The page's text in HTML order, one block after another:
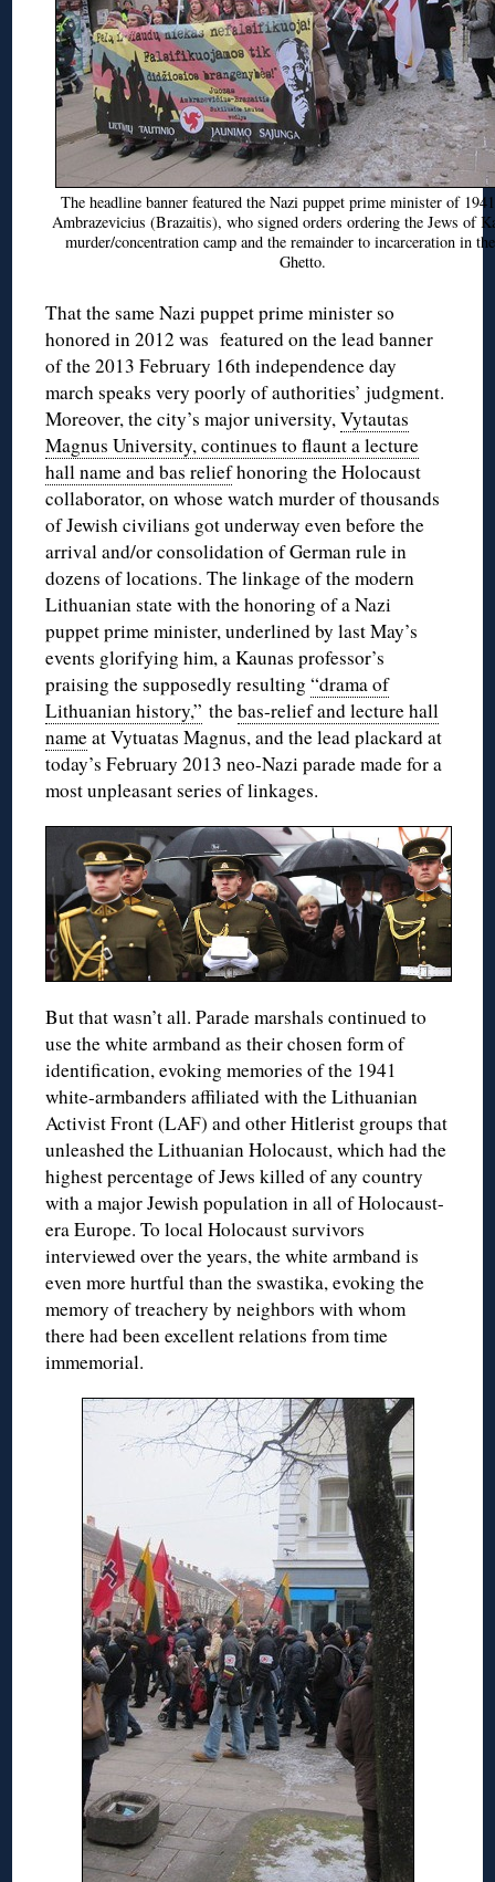
The headline banner featured the Nazi puppet prime minister of
Ambrazevicius (Brazaitis), who signed orders ordering the Jews of
murder/concentration camp and the remainder to incarceration in
Ghetto.
That the same Nazi puppet prime minister so
honored in 2012 was featured on the lead banner
of the 2013 February 16th independence day
march speaks very poorly of authorities’ judgment.
Moreover, the city’s major university,Vytautas
Magnus University, continues to flaunt a lecture
hall name and bas reliefhonoring the Holocaust
collaborator, on whose watch murder of thousands
of Jewish civilians got underway even before the
arrival and/or consolidation of German rule in
dozens of locations. The linkage of the modern
Lithuanian state with the honoring of a Nazi
puppet prime minister, underlined by last May’s
events glorifying him, a Kaunas professor’s
praising the supposedly resulting“drama of
Lithuanian history,” thebas-relief and lecture hall
nameat Vytuatas Magnus, and the lead plackard at
today’s February 2013 neo-Nazi parade made for a
most unpleasant series of linkages.
But that wasn’t all. Parade marshals continued to
use the white armband as their chosen form of
identification, evoking memories of the 1941
white-armbanders affiliated with the Lithuanian
Activist Front (LAF) and other Hitlerist groups that
unleashed the Lithuanian Holocaust, which had the
highest percentage of Jews killed of any country
with a major Jewish population in all of Holocaust-
era Europe. To local Holocaust survivors
interviewed over the years, the white armband is
even more hurtful than the swastika, evoking the
memory of treachery by neighbors with whom
there had been excellent relations from time
immemorial.